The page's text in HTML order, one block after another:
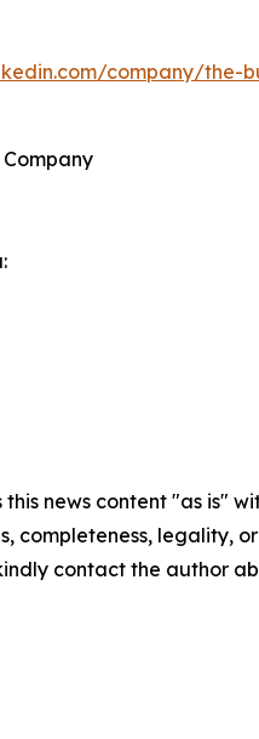
company/the-
Company
this news content "as is"
completeness, legality,
contact the author